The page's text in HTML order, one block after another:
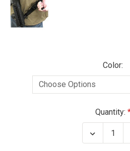
Color:
Quantity:
Decrease
Quantity